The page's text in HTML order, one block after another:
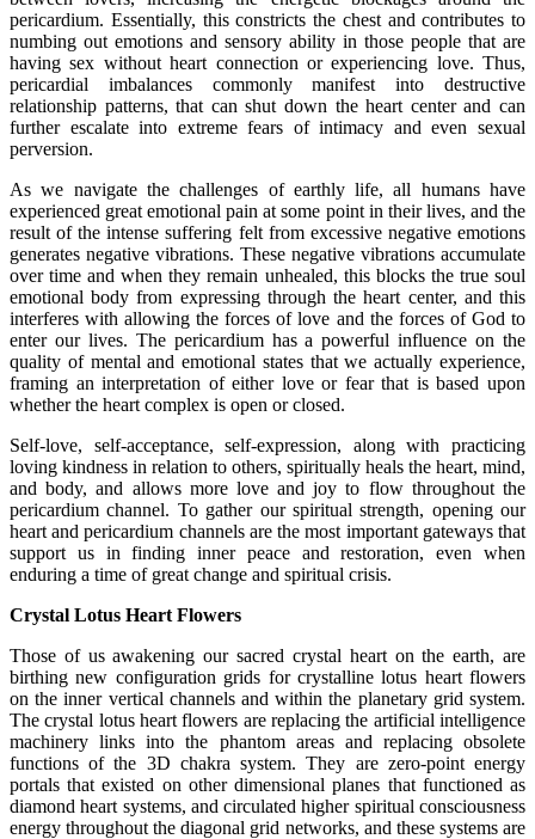
pericardium. Essentially, this constricts the chest and contributes to
numbing out emotions and sensory ability in those people that are
having sex without heart connection or experiencing love. Thus,
pericardial imbalances commonly manifest into destructive
relationship patterns, that can shut down the heart center and can
further escalate into extreme fears of intimacy and even sexual
perversion.
As we navigate the challenges of earthly life, all humans have
experienced great emotional pain at some point in their lives, and the
result of the intense suffering felt from excessive negative emotions
generates negative vibrations. These negative vibrations accumulate
over time and when they remain unhealed, this blocks the true soul
emotional body from expressing through the heart center, and this
interferes with allowing the forces of love and the forces of God to
enter our lives. The pericardium has a powerful influence on the
quality of mental and emotional states that we actually experience,
framing an interpretation of either love or fear that is based upon
whether the heart complex is open or closed.
Self-love, self-acceptance, self-expression, along with practicing
loving kindness in relation to others, spiritually heals the heart, mind,
and body, and allows more love and joy to flow throughout the
pericardium channel. To gather our spiritual strength, opening our
heart and pericardium channels are the most important gateways that
support us in finding inner peace and restoration, even when
enduring a time of great change and spiritual crisis.
Crystal Lotus Heart Flowers
Those of us awakening our sacred crystal heart on the earth, are
birthing new configuration grids for crystalline lotus heart flowers
on the inner vertical channels and within the planetary grid system.
The crystal lotus heart flowers are replacing the artificial intelligence
machinery links into the phantom areas and replacing obsolete
functions of the 3D chakra system. They are zero-point energy
portals that existed on other dimensional planes that functioned as
diamond heart systems, and circulated higher spiritual consciousness
energy throughout the diagonal grid networks, and these systems are